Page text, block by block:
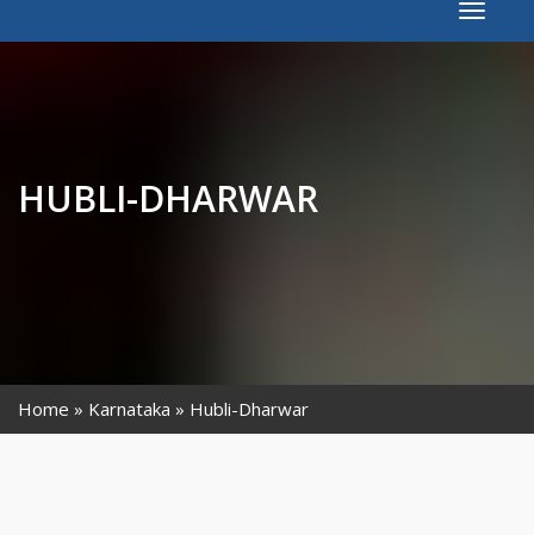
Toggle
HUBLI-DHARWAR
Home Karnataka Hubli-Dharwar